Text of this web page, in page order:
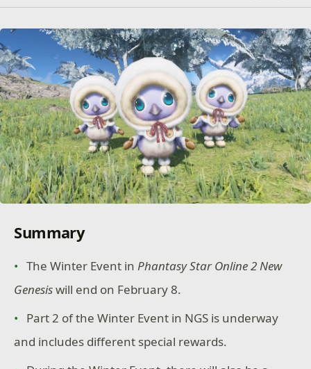
Summary
The Winter Event in Phantasy Star Online 2 New
Genesiswill end on February 8.
Part 2 of the Winter Event in NGS is underway
and includes different special rewards.